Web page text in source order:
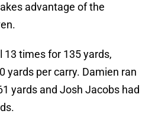
advantage of the
13 times for 135 yards,
yards per carry. Damien ran
yards and Josh Jacobs had